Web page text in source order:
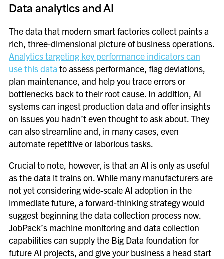
Data analytics and AI
The data that modern smart factories collect paints a
rich, three-dimensional picture of business operations.
Analytics targeting key performance indicators can
use this data to assess performance, flag deviations,
plan maintenance, and help you trace errors or
bottlenecks back to their root cause. In addition, AI
systems can ingest production data and offer insights
on issues you hadn’t even thought to ask about. They
can also streamline and, in many cases, even
automate repetitive or laborious tasks.
Crucial to note, however, is that an AI is only as useful
as the data it trains on. While many manufacturers are
not yet considering wide-scale AI adoption in the
immediate future, a forward-thinking strategy would
suggest beginning the data collection process now.
JobPack’s machine monitoring and data collection
capabilities can supply the Big Data foundation for
future AI projects, and give your business a head start